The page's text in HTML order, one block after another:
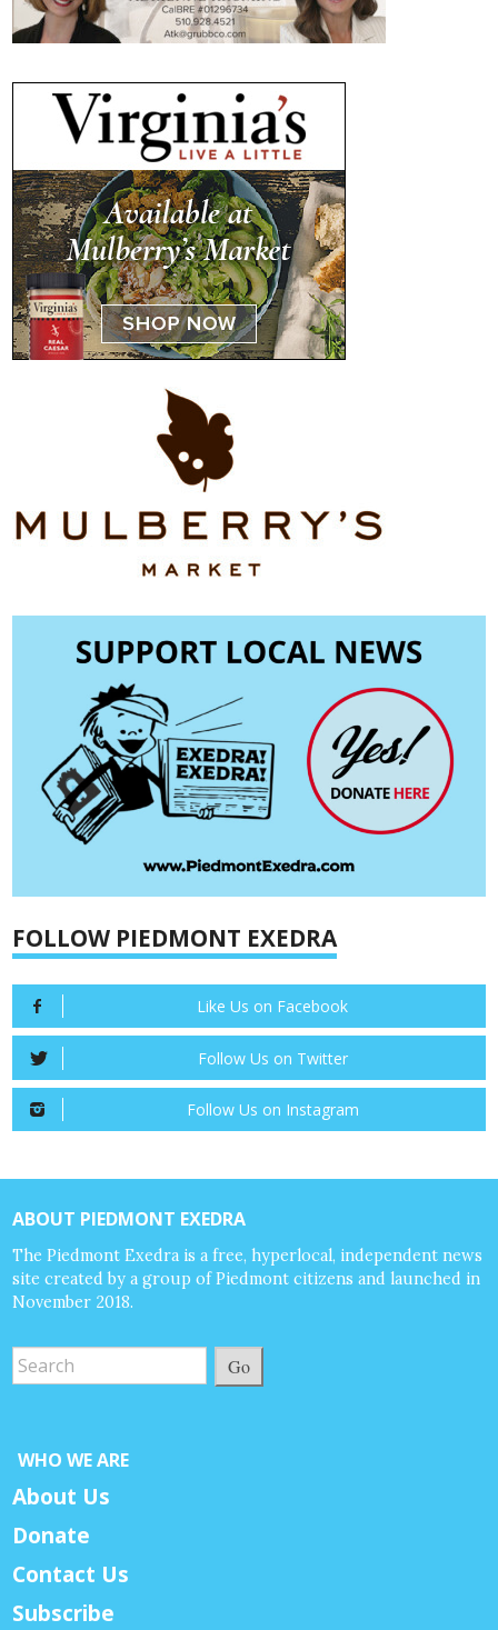
FOLLOW PIEDMONT EXEDRA
Like Us on Facebook
Follow Us on Twitter
Follow Us on Instagram
ABOUT PIEDMONT EXEDRA
The Piedmont Exedra is a free, hyperlocal, independent news
site created by a group of Piedmont citizens and launched in
November 2018.
Go
WHO WE ARE
About Us
Donate
Contact Us
Subscribe